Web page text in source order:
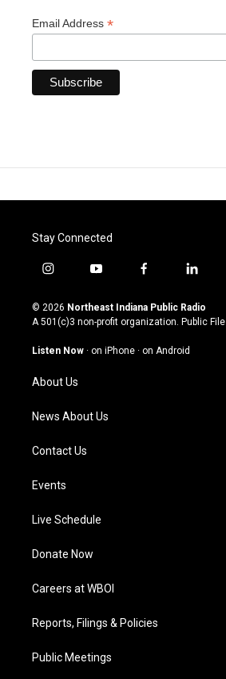
Email Address *
Stay Connected
i
s
t
g
a
m
y
u
t
u
b
f
c
e
o
l
n
k
© 2026 Northeast Indiana Public Radio
A 501(c)3 non-profit organization. Public File
Listen Now · on iPhone · on Android
About Us
News About Us
Contact Us
Events
Live Schedule
Donate Now
Careers at WBOI
Reports, Filings & Policies
Public Meetings